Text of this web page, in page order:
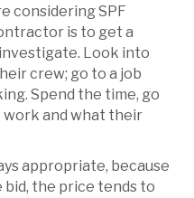
considering SPF
is to get a
Look into
crew; go to a job
Spend the time, go
work and what their
appropriate, because
bid, the price tends to